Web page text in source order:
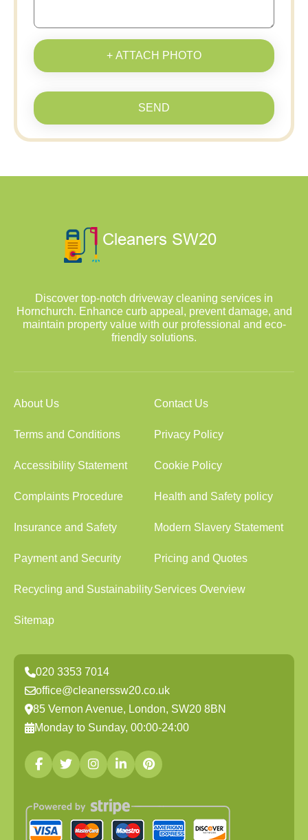
+ ATTACH PHOTO
SEND
Discover top-notch driveway cleaning services in
Hornchurch. Enhance curb appeal, prevent damage, and
maintain property value with our professional and eco-
friendly solutions.
About Us Contact Us
Terms and Conditions Privacy Policy
Accessibility Statement Cookie Policy
Complaints Procedure Health and Safety policy
Insurance and Safety Modern Slavery Statement
Payment and Security Pricing and Quotes
Recycling and SustainabilityServices Overview
Sitemap
020 3353 7014
office@cleanerssw20.co.uk
85 Vernon Avenue, London, SW20 8BN
Monday to Sunday, 00:00-24:00